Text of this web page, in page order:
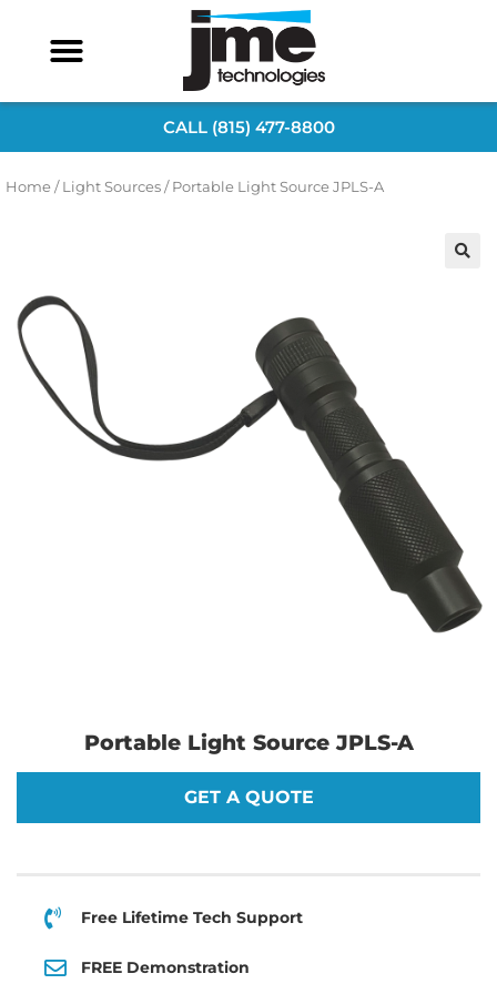
CALL (815) 477-8800
Home/Light Sources/ Portable Light Source JPLS-A
Portable Light Source JPLS-A
GET A QUOTE
Free Lifetime Tech Support
FREE Demonstration